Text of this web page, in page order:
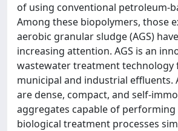
of using conventional petroleum-
Among these biopolymers, those
aerobic granular sludge (AGS)
increasing attention. AGS is an
wastewater treatment technology
municipal and industrial effluents.
are dense, compact, and self-
aggregates capable of
biological treatment processes